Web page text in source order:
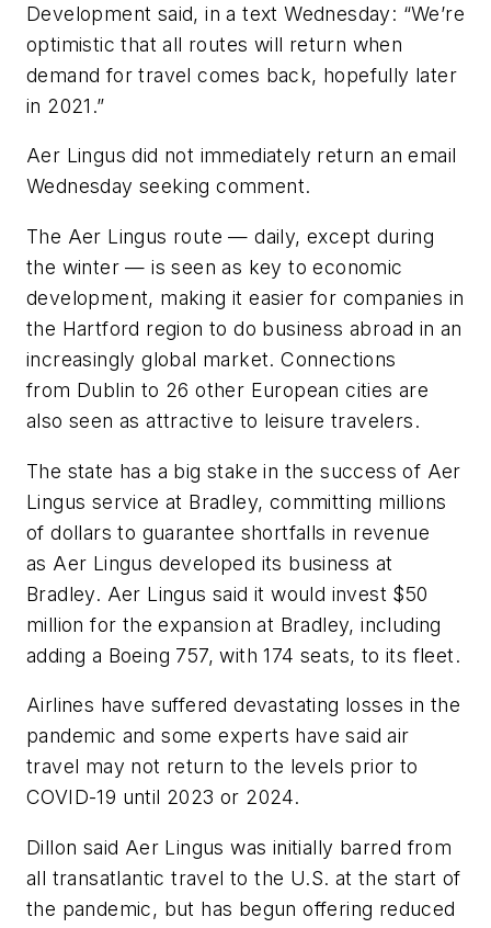
Development said, in a text Wednesday: “We’re
optimistic that all routes will return when
demand for travel comes back, hopefully later
in 2021.”
Aer Lingus did not immediately return an email
Wednesday seeking comment.
The Aer Lingus route — daily, except during
the winter — is seen as key to economic
development, making it easier for companies in
the Hartford region to do business abroad in an
increasingly global market. Connections
from Dublin to 26 other European cities are
also seen as attractive to leisure travelers.
The state has a big stake in the success of Aer
Lingus service at Bradley, committing millions
of dollars to guarantee shortfalls in revenue
as Aer Lingus developed its business at
Bradley. Aer Lingus said it would invest $50
million for the expansion at Bradley, including
adding a Boeing 757, with 174 seats, to its fleet.
Airlines have suffered devastating losses in the
pandemic and some experts have said air
travel may not return to the levels prior to
COVID-19 until 2023 or 2024.
Dillon said Aer Lingus was initially barred from
all transatlantic travel to the U.S. at the start of
the pandemic, but has begun offering reduced